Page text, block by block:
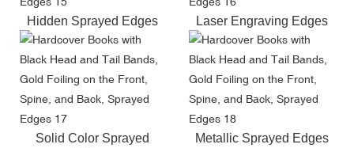
Hidden Sprayed Edges Laser Engraving Edges
Solid Color Sprayed
Metallic Sprayed Edges